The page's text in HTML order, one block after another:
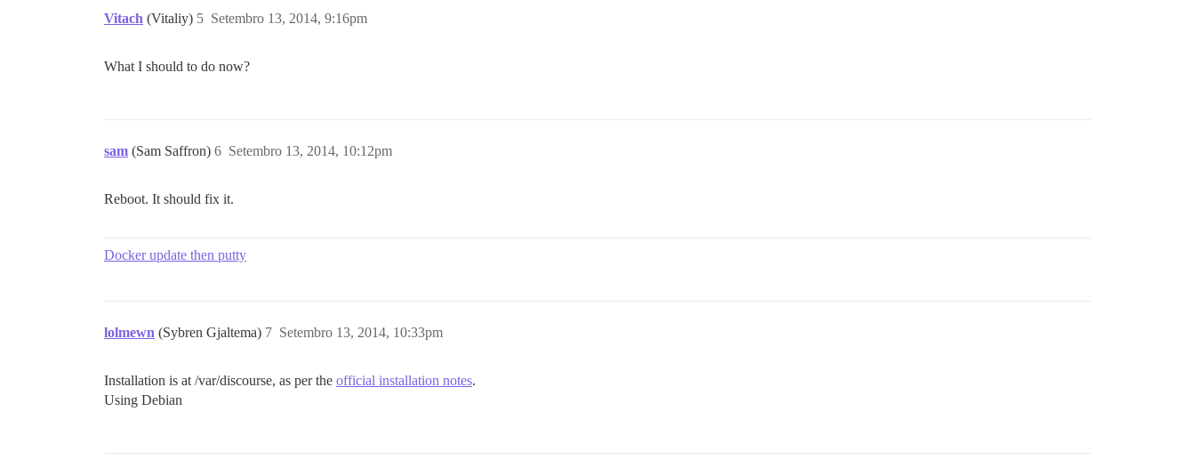
RuntimeError: socat /dev/null UNIX-CONNECT:/shared/postgres_run/.s.PGSQL.5432 || exit 0 && echo postgres already running stop container ; exit 1
Location of failure: /pups/lib/pups/exec_command.rb:85:in `spawn'
Vitach (Vitaliy) Setembro 13, 2014, 9:16pm
5
What I should to do now?
sam (Sam Saffron) Setembro 13, 2014, 10:12pm
6
Reboot. It should fix it.
Docker update then putty
lolmewn (Sybren Gjaltema) Setembro 13, 2014, 10:33pm
7
Installation is at /var/discourse, as per the official installation notes.
Using Debian